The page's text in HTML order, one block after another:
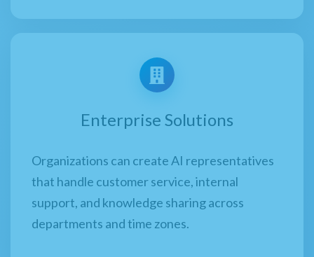
Enterprise Solutions
Organizations can create AI representatives
that handle customer service, internal
support, and knowledge sharing across
departments and time zones.